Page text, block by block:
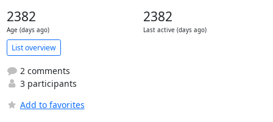
2382
Age (days ago)
2382
Last active (days ago)
List overview
2 comments
3 participants
Add to favorites